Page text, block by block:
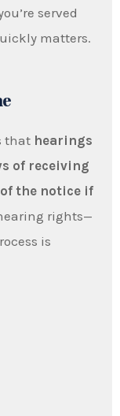
served
matters.
that hearings
of receiving
the notice if
rights—
is